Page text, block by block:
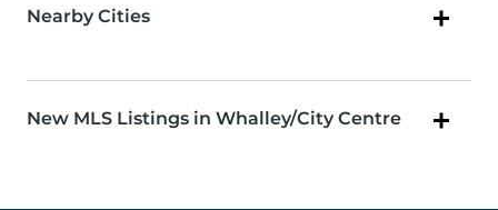
Nearby Cities
New MLS Listings in Whalley/City Centre